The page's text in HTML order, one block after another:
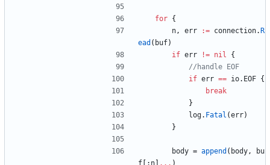
for {
n, err := connection. R
ead ( buf)
if err != nil
{
//handle EOF
if err == io. EOF {
break
}
log. Fatal (err)
}
body = append ( body,
bu